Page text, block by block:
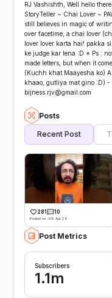
RJ Vashishth, Well hello
StoryTeller ~ Chai Lover ~
still believes in magic of
over facetime, a chai lover
lover lover karta hai! pakka
ke judge kar lena :D * Ps :
made letters, but when it
(Kuchh khat Maayesha ko)
khaao, gutliya mat gino :D) -
bijness.rjv@gmail.com
Posts
Recent Post
281 10
Posted on -09 Apr 26
Post Metrics
Subscribers
1.1m